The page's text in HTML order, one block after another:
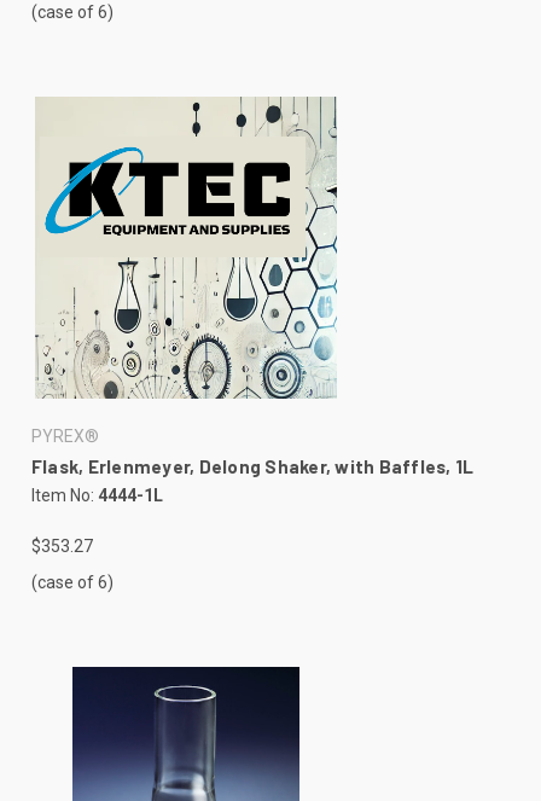
(case of 6)
PYREX®
Flask, Erlenmeyer, Delong Shaker, with Baffles, 1L
Item No: 4444-1L
$353.27
(case of 6)